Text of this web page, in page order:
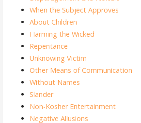
When the Subject Approves
About Children
Harming the Wicked
Repentance
Unknowing Victim
Other Means of Communication
Without Names
Slander
Non-Kosher Entertainment
Negative Allusions